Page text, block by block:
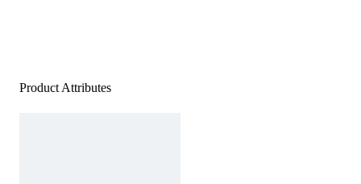
Product Attributes